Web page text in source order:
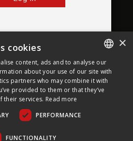
ENGLISH
FRENCH
×
cookies
content, ads and to analyse our
about your use of our site with
partners who may combine it with
provided to them or that they’ve
their services. Read more
PERFORMANCE
FUNCTIONALITY